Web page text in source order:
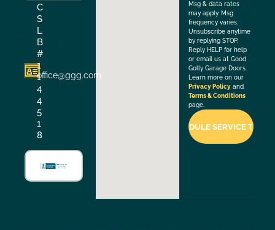
C
S
L
B
#
1
1
4
4
5
1
8
office@ggg.com
Msg & data rates
may apply. Msg
frequency varies.
Unsubscribe anytime
by replying STOP.
Reply HELP for help
or email us at Good
Golly Garage Doors.
Learn more on our
Privacy Policy and
Terms & Conditions
page.